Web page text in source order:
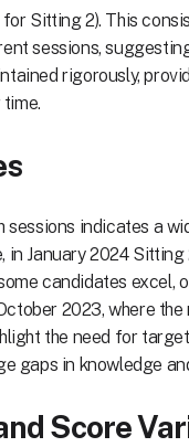
Sitting 2). This
sessions,
rigorously,
indicates a
January 2024
candidates excel,
2023, where
the need for
gaps in knowledge
Score